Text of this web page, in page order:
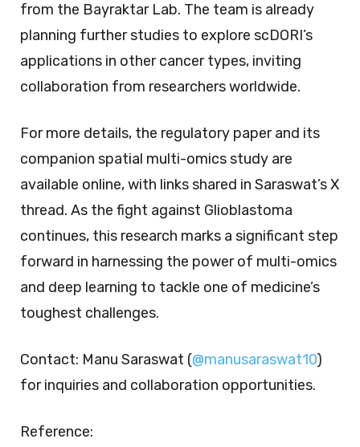
from the Bayraktar Lab. The team is already
planning further studies to explore scDORI’s
applications in other cancer types, inviting
collaboration from researchers worldwide.
For more details, the regulatory paper and its
companion spatial multi-omics study are
available online, with links shared in Saraswat’s X
thread. As the fight against Glioblastoma
continues, this research marks a significant step
forward in harnessing the power of multi-omics
and deep learning to tackle one of medicine’s
toughest challenges.
Contact: Manu Saraswat (@manusaraswat10)
for inquiries and collaboration opportunities.
Reference: